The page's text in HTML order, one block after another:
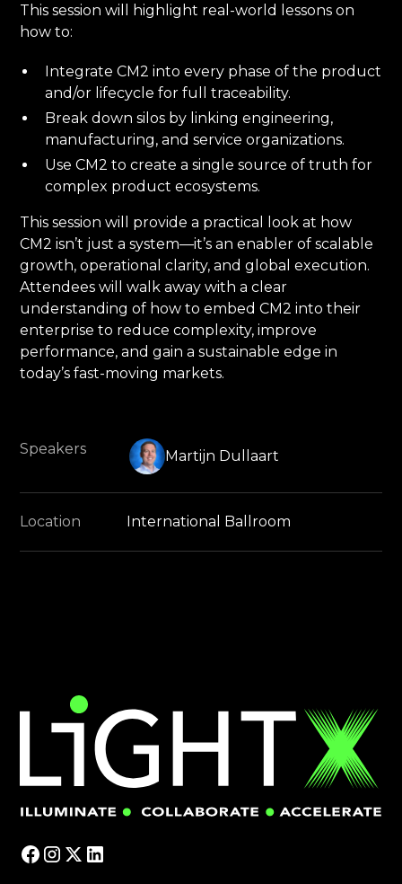
This session will highlight real-world lessons on
how to:
Integrate CM2 into every phase of the product
and/or lifecycle for full traceability.
Break down silos by linking engineering,
manufacturing, and service organizations.
Use CM2 to create a single source of truth for
complex product ecosystems.
This session will provide a practical look at how
CM2 isn’t just a system—it’s an enabler of scalable
growth, operational clarity, and global execution.
Attendees will walk away with a clear
understanding of how to embed CM2 into their
enterprise to reduce complexity, improve
performance, and gain a sustainable edge in
today’s fast-moving markets.
Speakers Martijn Dullaart
Location International Ballroom